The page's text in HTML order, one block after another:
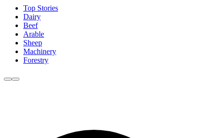
Top Stories
Dairy
Beef
Arable
Sheep
Machinery
Forestry